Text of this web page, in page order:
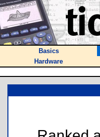
Basics
Hardware